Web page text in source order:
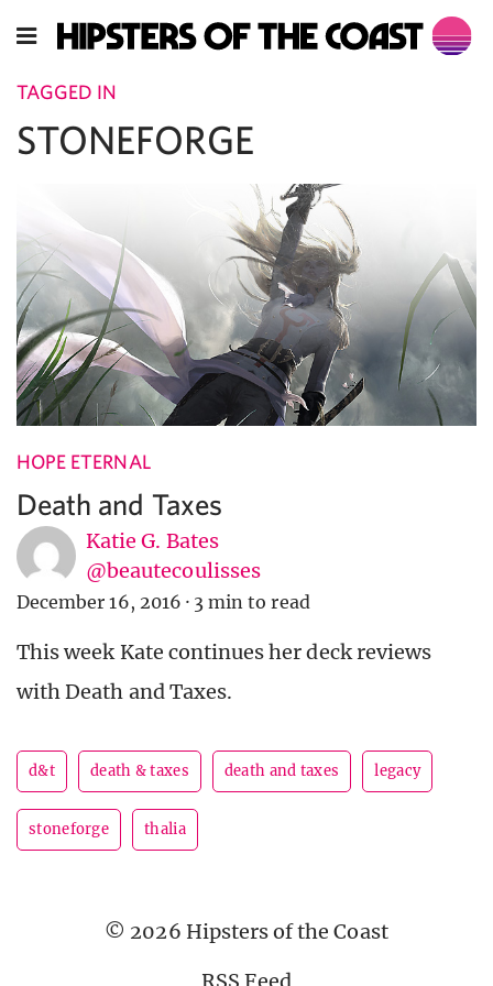
TAGGED IN
STONEFORGE
HOPE ETERNAL
Death and Taxes
Katie G. Bates
@beautecoulisses
December 16, 2016 · 3 min to read
This week Kate continues her deck reviews
with Death and Taxes.
d&t death & taxes death and taxes legacy
stoneforge thalia
© 2026 Hipsters of the Coast